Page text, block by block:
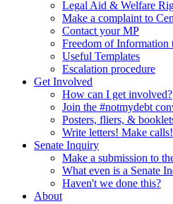
Legal Aid & Welfare
Make a complaint to
Contact your MP
Freedom of Information
Useful Templates
Escalation procedure
Get Involved
How can I get involved?
Join the #notmydebt
Posters, fliers, &
Write letters! Make calls!
Senate Inquiry
Make a submission to
What even is a Senate
Haven't we done this?
About